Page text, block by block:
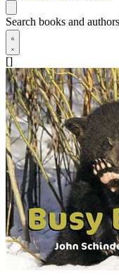
Search books and authors
[]